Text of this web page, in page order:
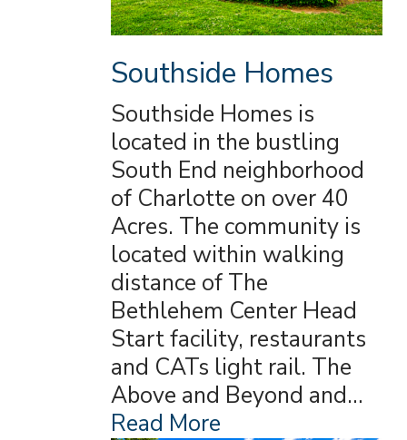
Southside Homes
Southside Homes is
located in the bustling
South End neighborhood
of Charlotte on over 40
Acres. The community is
located within walking
distance of The
Bethlehem Center Head
Start facility, restaurants
and CATs light rail. The
Above and Beyond and…
Read More